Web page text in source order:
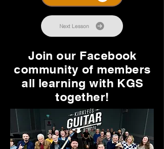
Next Lesson
Join our Facebook
community of members
all learning with KGS
together!